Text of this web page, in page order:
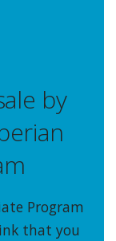
by
Program
that you